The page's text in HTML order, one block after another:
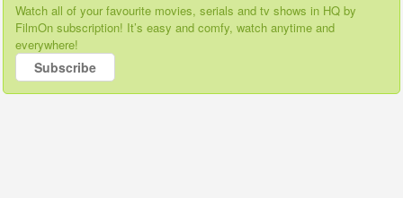
Watch all of your favourite movies, serials and tv shows in HQ by
FilmOn subscription! It’s easy and comfy, watch anytime and
everywhere!
Subscribe